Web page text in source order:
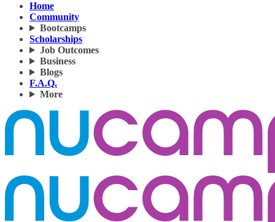
Home
Community
Bootcamps
Scholarships
Job Outcomes
Business
Blogs
F.A.Q.
More